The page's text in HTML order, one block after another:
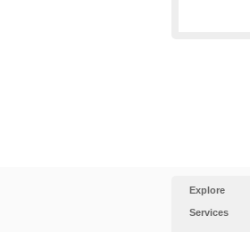
Explore
Services